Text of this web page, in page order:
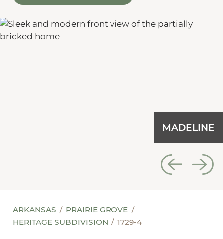
MADELINE
ARKANSAS
PRAIRIE GROVE
HERITAGE SUBDIVISION
1729-4